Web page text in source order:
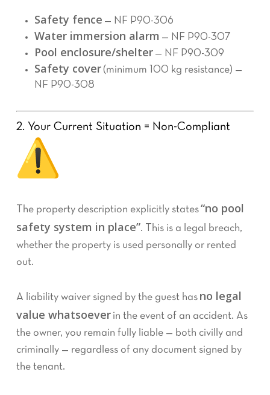
Safety fence — NF P90-306
Water immersion alarm — NF P90-307
Pool enclosure/shelter— NF P90-309
Safety cover(minimum 100 kg resistance) —
NF P90-308
2. Your Current Situation = Non-Compliant
The property description explicitly states“no pool
safety system in place”. This is a legal breach,
whether the property is used personally or rented
out.
A liability waiver signed by the guest has no legal
value whatsoeverin the event of an accident. As
the owner, you remain fully liable — both civilly and
criminally — regardless of any document signed by
the tenant.